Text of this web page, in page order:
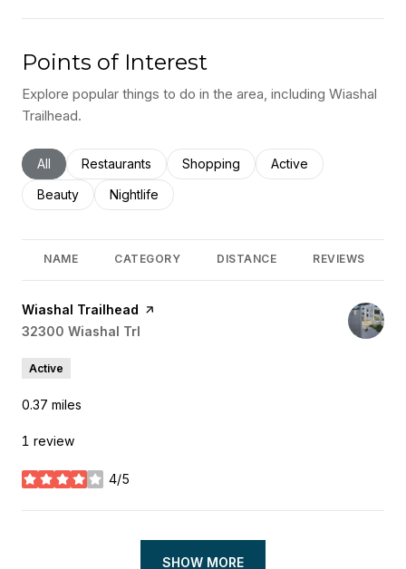
Points of Interest
Explore popular things to do in the area, including Wiashal
Trailhead.
Search businesses related to
All Search businesses related to
Restaurants Search businesses related to
Shopping Search businesses
Active
Search businesses related to
Beauty Search businesses related to
Nightlife
NAME CATEGORY DISTANCE REVIEWS
Visit the
Wiashal Trailhead page on Yelp
Search
32300 Wiashal Trl
Active
0.37 miles
1 review
4/5
stars
SHOW MORE